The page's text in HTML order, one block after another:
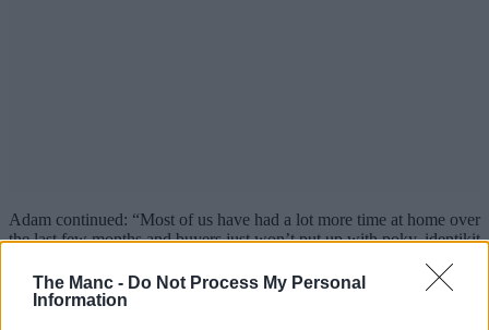
The Manc - Do Not Process My Personal
Information
Adam continued: “Most of us have had a lot more time at home over
the last few months and buyers just won’t put up with poky, identikit
“They want bigger rooms and outdoor space in a place that feels like